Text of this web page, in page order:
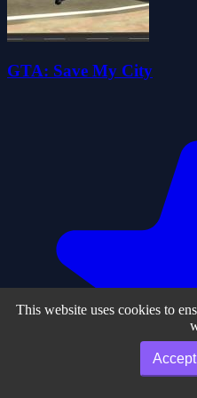
GTA: Save My City
This website uses cookies to
Accept